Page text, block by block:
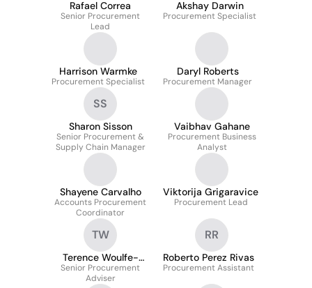
Rafael Correa
Senior Procurement
Lead
Akshay Darwin
Procurement Specialist
Harrison Warmke
Procurement Specialist
Daryl Roberts
Procurement Manager
SS
Sharon Sisson
Senior Procurement &
Supply Chain Manager
Vaibhav Gahane
Procurement Business
Analyst
Shayene Carvalho
Accounts Procurement
Coordinator
Viktorija Grigaravice
Procurement Lead
TW
Terence Woulfe-
Flanagan
Senior Procurement
Adviser
RR
Roberto Perez Rivas
Procurement Assistant